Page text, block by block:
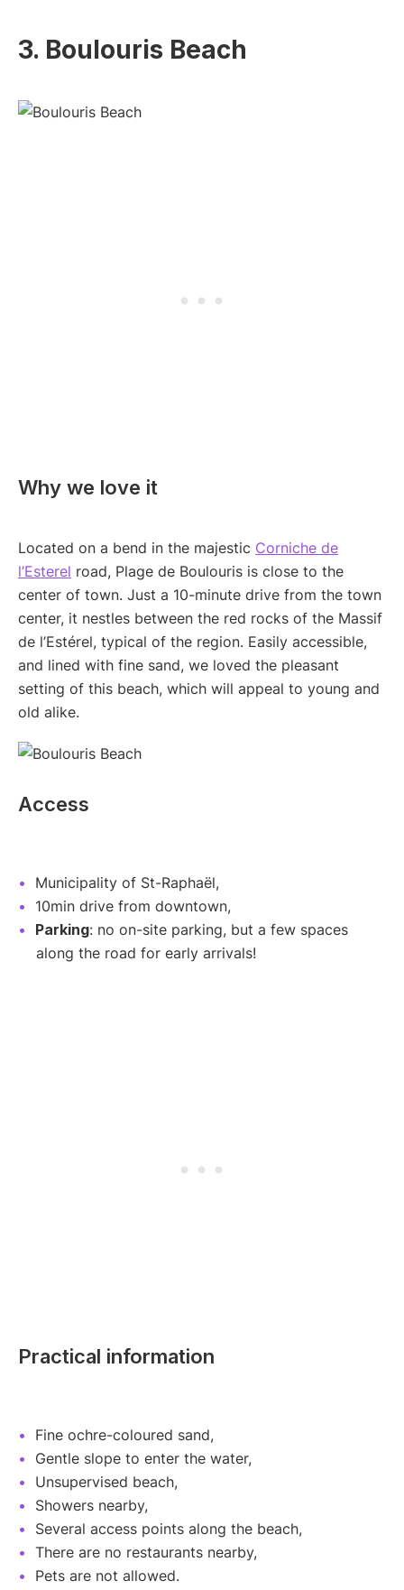
3. Boulouris Beach
Why we love it
Located on a bend in the majestic Corniche de
l’Esterel road, Plage de Boulouris is close to the
center of town. Just a 10-minute drive from the town
center, it nestles between the red rocks of the Massif
de l’Estérel, typical of the region. Easily accessible,
and lined with fine sand, we loved the pleasant
setting of this beach, which will appeal to young and
old alike.
Access
Municipality of St-Raphaël,
10min drive from downtown,
Parking: no on-site parking, but a few spaces
along the road for early arrivals!
Practical information
Fine ochre-coloured sand,
Gentle slope to enter the water,
Unsupervised beach,
Showers nearby,
Several access points along the beach,
There are no restaurants nearby,
Pets are not allowed.